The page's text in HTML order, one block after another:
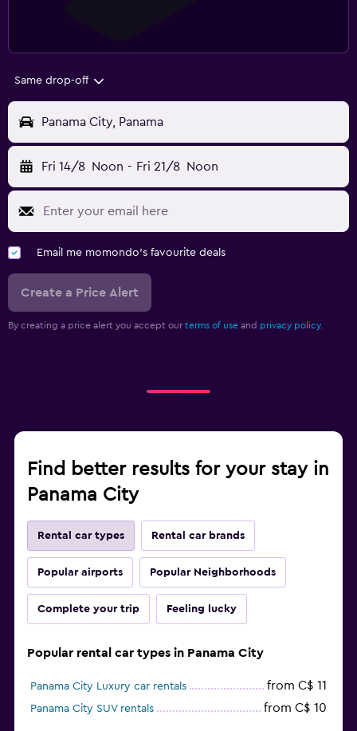
Same drop-off
Panama City, Panama
Fri 14/8 Noon - Fri 21/8 Noon
Email me momondo's favourite deals
Create a Price Alert
By creating a price alert you accept our terms of use and privacy policy.
Find better results for your stay in
Panama City
Rental car types Rental car brands
Popular airports Popular Neighborhoods
Complete your trip Feeling lucky
Popular rental car types in Panama City
Panama City Luxury car rentals from C$ 11
Panama City SUV rentals from C$ 10